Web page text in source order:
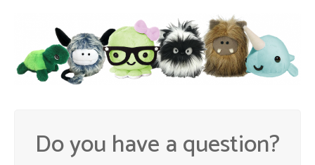
Do you have a question?